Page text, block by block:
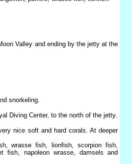
Valley and ending by the jetty at the
snorkeling.
Diving Center, to the north of the jetty.
nice soft and hard corals. At deeper
wrasse fish, lionfish, scorpion fish,
fish, napoleon wrasse, damsels and